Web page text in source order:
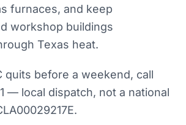
furnaces, and keep
workshop buildings
Texas heat.
quits before a weekend, call
— local dispatch, not a national